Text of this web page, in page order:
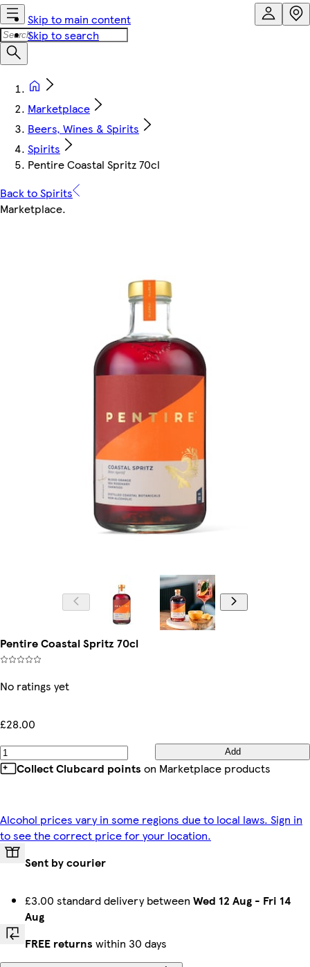
Skip to main content
Skip to search
Marketplace
Beers, Wines & Spirits
Spirits
Pentire Coastal Spritz 70cl
Back to Spirits
Marketplace.
Pentire Coastal Spritz 70cl
No ratings yet
£28.00
Add
Collect Clubcard points on Marketplace products
Alcohol prices vary in some regions due to local laws. Sign in
to see the correct price for your location.
Sent by courier
£3.00 standard delivery between Wed 12 Aug - Fri 14
Aug
FREE returns within 30 days